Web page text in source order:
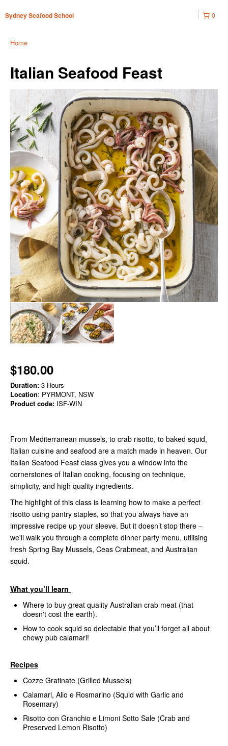
Sydney Seafood School 0
Home
Italian Seafood Feast
$180.00
Duration: 3 Hours
Location: PYRMONT, NSW
Product code: ISF-WIN
From Mediterranean mussels, to crab risotto, to baked squid,
Italian cuisine and seafood are a match made in heaven. Our
Italian Seafood Feast class gives you a window into the
cornerstones of Italian cooking, focusing on technique,
simplicity, and high quality ingredients.
The highlight of this class is learning how to make a perfect
risotto using pantry staples, so that you always have an
impressive recipe up your sleeve. But it doesn’t stop there –
we'll walk you through a complete dinner party menu, utilising
fresh Spring Bay Mussels, Ceas Crabmeat, and Australian
squid.
What you’ll learn
Where to buy great quality Australian crab meat (that
doesn't cost the earth).
How to cook squid so delectable that you’ll forget all about
chewy pub calamari!
Recipes
Cozze Gratinate (Grilled Mussels)
Calamari, Alio e Rosmarino (Squid with Garlic and
Rosemary)
Risotto con Granchio e Limoni Sotto Sale (Crab and
Preserved Lemon Risotto)